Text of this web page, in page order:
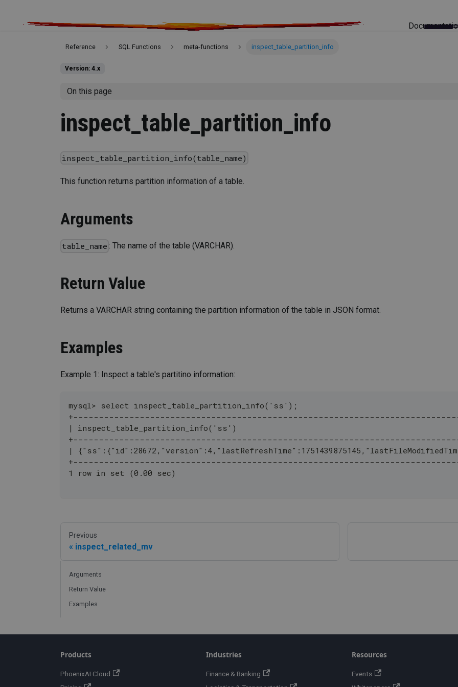
Reference SQL Functions meta-functions inspect_table_partition_info
Version: 4.x
On this page
inspect_table_partition_info
inspect_table_partition_info(table_name)
This function returns partition information of a table.
Arguments
table_name : The name of the table (VARCHAR).
Return Value
Returns a VARCHAR string containing the partition information of the table in JSON format.
Examples
Example 1: Inspect a table's partitino information:
mysql> select inspect_table_partition_info('ss');
| inspect_table_partition_info('ss')
|
1 row in set (0.00 sec)
Previous
inspect_related_mv
Arguments
Return Value
Examples
Products
PhoenixAI Cloud
Industries
Finance & Banking
Resources
Events